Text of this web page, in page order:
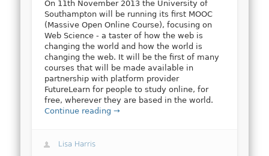
On 11th November 2013 the University of
Southampton will be running its first MOOC
(Massive Open Online Course), focusing on
Web Science - a taster of how the web is
changing the world and how the world is
changing the web. It will be the first of many
courses that will be made available in
partnership with platform provider
FutureLearn for people to study online, for
free, wherever they are based in the world.
Continue reading →
Lisa Harris